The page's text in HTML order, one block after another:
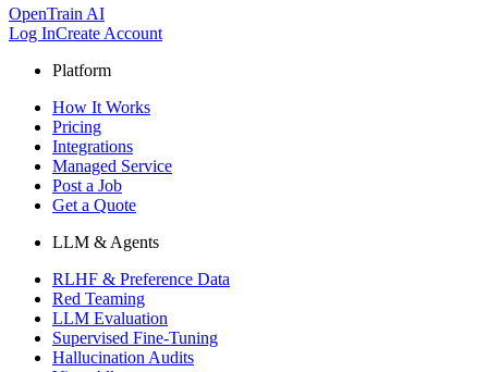
OpenTrain AI
Log InCreate Account
Platform
How It Works
Pricing
Integrations
Managed Service
Post a Job
Get a Quote
LLM & Agents
RLHF & Preference Data
Red Teaming
LLM Evaluation
Supervised Fine-Tuning
Hallucination Audits